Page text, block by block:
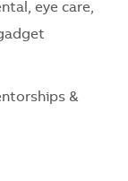
eye care,
&